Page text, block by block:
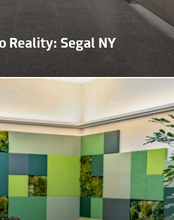
Reality: Segal NY